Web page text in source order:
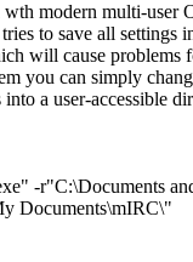
modern multi-user
to save all settings
will cause problems
you can simply
a user-accessible
-r"C:\Documents
Documents\mIRC\"